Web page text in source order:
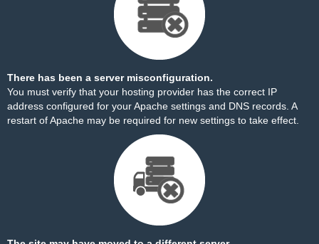
There has been a server misconfiguration.
You must verify that your hosting provider has the correct IP
address configured for your Apache settings and DNS records. A
restart of Apache may be required for new settings to take effect.